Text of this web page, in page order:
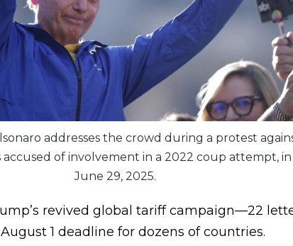
addresses the crowd during a protest
accused of involvement in a 2022 coup attempt,
June 29, 2025.
revived global tariff campaign—22
1 deadline for dozens of countries.